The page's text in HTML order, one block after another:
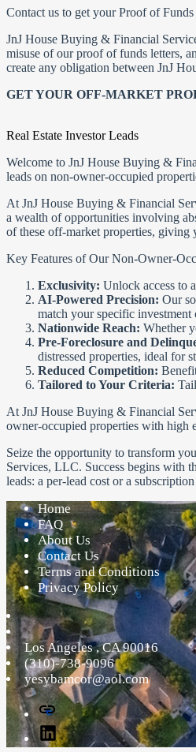
Contact us to get your Proof of Funds
JnJ House Buying & Financial
misuse of our proof of funds letters,
create any obligation between JnJ
GET YOUR OFF-MARKET
Real Estate Investor Leads
Welcome to JnJ House Buying &
leads on non-owner-occupied
At JnJ House Buying & Financial
a wealth of opportunities involving
of these off-market properties,
Key Features of Our Non-Owner-
Exclusivity: Unlock access to
AI-Powered Precision: Our
match your specific investment
Nationwide Reach: Whether
Pre-Foreclosure and
distressed properties, ideal for
Reduced Competition:
Tailored to Your Criteria:
At JnJ House Buying & Financial
owner-occupied properties with high
Seize the opportunity to transform
Services, LLC. Success begins with
leads: a per-lead cost or a
Home
FAQ
About Us
Contact Us
Terms and Conditions
Privacy Policy
Los Angeles,CA 90016
(310)-738-9096
yesybamcor@aol.com
Facebook
Linked
In